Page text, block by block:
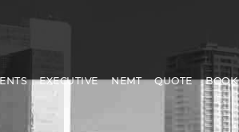
EXECUTIVE NEMT QUOTE BOOK